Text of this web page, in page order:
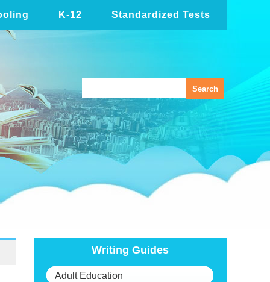
K-12 Standardized Tests
Writing Guides
Adult Education